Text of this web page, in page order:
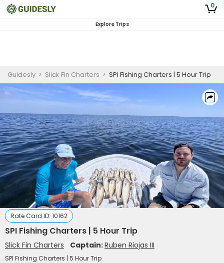
0
Explore Trips
Guidesly > Slick Fin Charters > SPI Fishing Charters | 5 Hour Trip
Rate Card ID: 10162
SPI Fishing Charters | 5 Hour Trip
Slick Fin Charters Captain:Ruben Riojas III
SPI Fishing Charters | 5 Hour Trip